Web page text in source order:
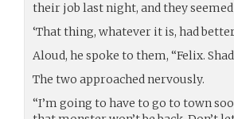
their job last night, and they
‘That thing, whatever it is, had
Aloud, he spoke to them, “Felix.
The two approached nervously.
“I’m going to have to go to town